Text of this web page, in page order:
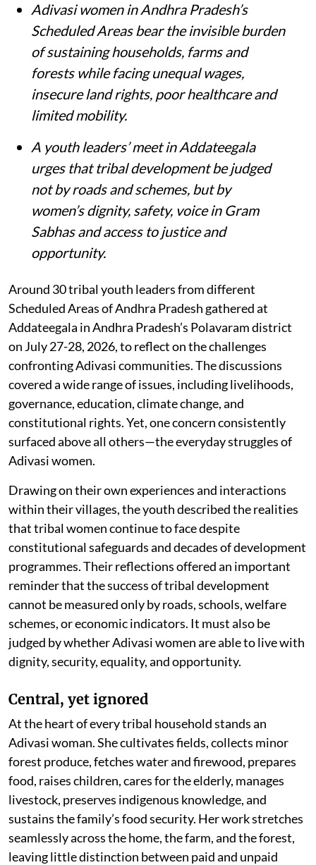
Adivasi women in Andhra Pradesh’s
Scheduled Areas bear the invisible burden
of sustaining households, farms and
forests while facing unequal wages,
insecure land rights, poor healthcare and
limited mobility.
A youth leaders’ meet in Addateegala
urges that tribal development be judged
not by roads and schemes, but by
women’s dignity, safety, voice in Gram
Sabhas and access to justice and
opportunity.
Around 30 tribal youth leaders from different
Scheduled Areas of Andhra Pradesh gathered at
Addateegala in Andhra Pradesh’s Polavaram district
on July 27-28, 2026, to reflect on the challenges
confronting Adivasi communities. The discussions
covered a wide range of issues, including livelihoods,
governance, education, climate change, and
constitutional rights. Yet, one concern consistently
surfaced above all others—the everyday struggles of
Adivasi women.
Drawing on their own experiences and interactions
within their villages, the youth described the realities
that tribal women continue to face despite
constitutional safeguards and decades of development
programmes. Their reflections offered an important
reminder that the success of tribal development
cannot be measured only by roads, schools, welfare
schemes, or economic indicators. It must also be
judged by whether Adivasi women are able to live with
dignity, security, equality, and opportunity.
Central, yet ignored
At the heart of every tribal household stands an
Adivasi woman. She cultivates fields, collects minor
forest produce, fetches water and firewood, prepares
food, raises children, cares for the elderly, manages
livestock, preserves indigenous knowledge, and
sustains the family’s food security. Her work stretches
seamlessly across the home, the farm, and the forest,
leaving little distinction between paid and unpaid